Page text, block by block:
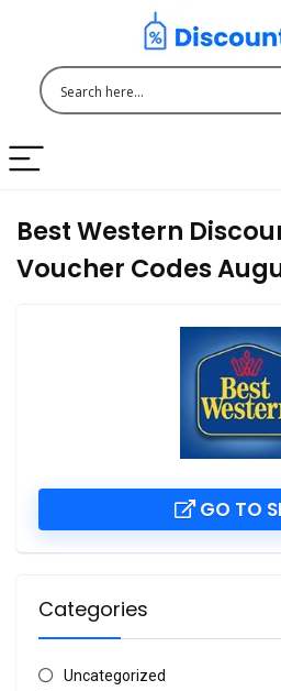
Best Western
Voucher Codes
GO TO
Categories
Uncategorized